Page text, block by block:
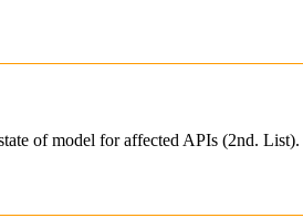
of model for affected APIs (2nd.